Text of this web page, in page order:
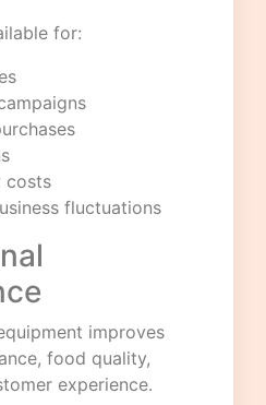
for:
costs
fluctuations
improves
food quality,
experience.